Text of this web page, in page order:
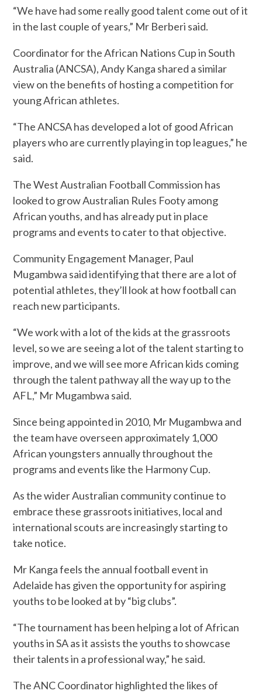
“We have had some really good talent come out of it
in the last couple of years,” Mr Berberi said.
Coordinator for the African Nations Cup in South
Australia (ANCSA), Andy Kanga shared a similar
view on the benefits of hosting a competition for
young African athletes.
“The ANCSA has developed a lot of good African
players who are currently playing in top leagues,” he
said.
The West Australian Football Commission has
looked to grow Australian Rules Footy among
African youths, and has already put in place
programs and events to cater to that objective.
Community Engagement Manager, Paul
Mugambwa said identifying that there are a lot of
potential athletes, they’ll look at how football can
reach new participants.
“We work with a lot of the kids at the grassroots
level, so we are seeing a lot of the talent starting to
improve, and we will see more African kids coming
through the talent pathway all the way up to the
AFL,” Mr Mugambwa said.
Since being appointed in 2010, Mr Mugambwa and
the team have overseen approximately 1,000
African youngsters annually throughout the
programs and events like the Harmony Cup.
As the wider Australian community continue to
embrace these grassroots initiatives, local and
international scouts are increasingly starting to
take notice.
Mr Kanga feels the annual football event in
Adelaide has given the opportunity for aspiring
youths to be looked at by “big clubs”.
“The tournament has been helping a lot of African
youths in SA as it assists the youths to showcase
their talents in a professional way,” he said.
The ANC Coordinator highlighted the likes of